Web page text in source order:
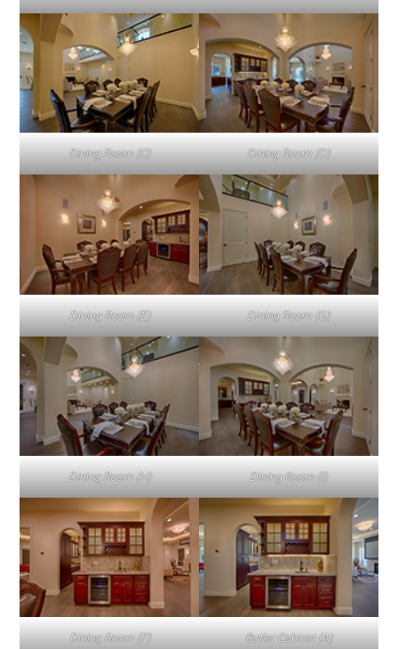
Dining Room (C) Dining Room (D)
Dining Room (E) Dining Room (G)
Dining Room (H) Dining Room (I)
Dining Room (F) Butler Cabinet (A)